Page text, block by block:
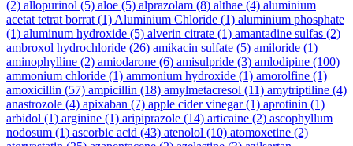
(2) allopurinol (5) aloe (5) alprazolam (8) althae (4) aluminium
acetat tetrat borrat (1) Aluminium Chloride (1) aluminium phosphate
(1) aluminum hydroxide (5) alverin citrate (1) amantadine sulfas (2)
ambroxol hydrochloride (26) amikacin sulfate (5) amiloride (1)
aminophylline (2) amiodarone (6) amisulpride (3) amlodipine (100)
ammonium chloride (1) ammonium hydroxide (1) amorolfine (1)
amoxicillin (57) ampicillin (18) amylmetacresol (11) amytriptiline (4)
anastrozole (4) apixaban (7) apple cider vinegar(1) aprotinin (1)
arbidol (1) arginine (1) aripiprazole (14) articaine (2) ascophyllum
nodosum (1) ascorbic acid (43) atenolol (10) atomoxetine (2)